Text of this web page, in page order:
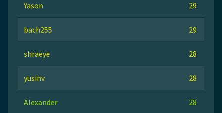
Yason 29
bach255 29
shraeye 28
yusinv 28
Alexander 28